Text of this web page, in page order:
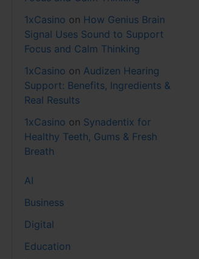
1xCasino on How Genius Brain
Signal Uses Sound to Support
Focus and Calm Thinking
1xCasino on Audizen Hearing
Support: Benefits, Ingredients &
Real Results
1xCasino on Synadentix for
Healthy Teeth, Gums & Fresh
Breath
AI
Business
Digital
Education